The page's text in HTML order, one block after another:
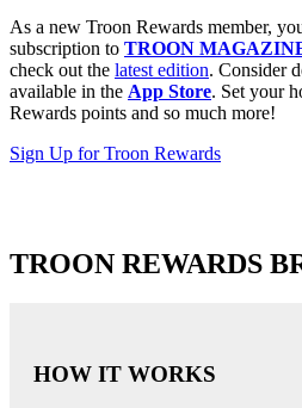
As a new Troon Rewards member,
subscription to TROON
check out the latest edition. Consider
available in the App Store. Set your
Rewards points and so much more!
Sign Up for Troon Rewards
TROON REWARDS
HOW IT WORKS